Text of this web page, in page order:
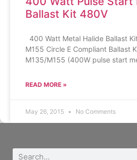
Ballast Kit 480V
400 Watt Metal Halide Ballast
M155 Circle E Compliant Ballast
M135/M155 (400W pulse start
READ MORE »
May 26, 2015 No Comments